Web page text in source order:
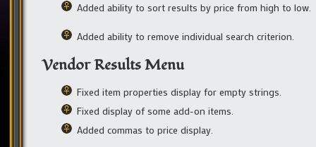
Added ability to sort results by price from high to low.
Added ability to remove individual search criterion.
Vendor Results Menu
Fixed item properties display for empty strings.
Fixed display of some add-on items.
Added commas to price display.